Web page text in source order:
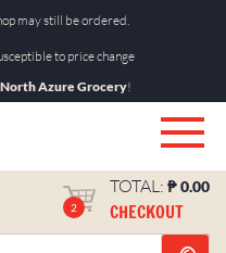
may still be ordered.
to price change
North Azure Grocery!
2
TOTAL: ₱0.00
CHECKOUT